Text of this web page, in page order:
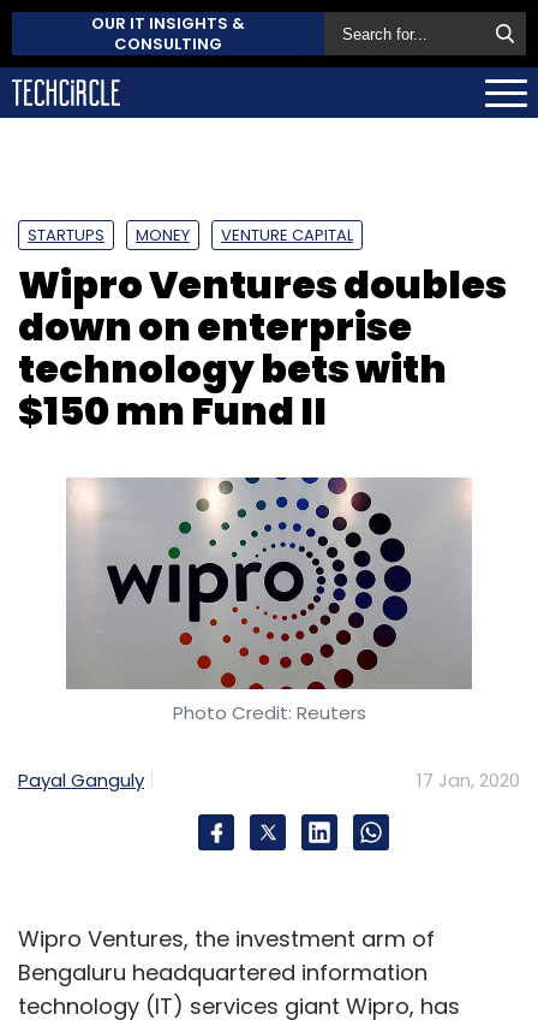
OUR IT INSIGHTS &
CONSULTING
STARTUPS MONEY VENTURE CAPITAL
Wipro Ventures doubles
down on enterprise
technology bets with
$150 mn Fund II
Photo Credit: Reuters
Payal Ganguly 17 Jan, 2020
Wipro Ventures, the investment arm of
Bengaluru headquartered information
technology (IT) services giant Wipro, has